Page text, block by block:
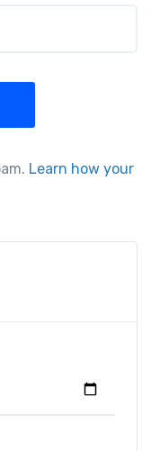
Learn how your